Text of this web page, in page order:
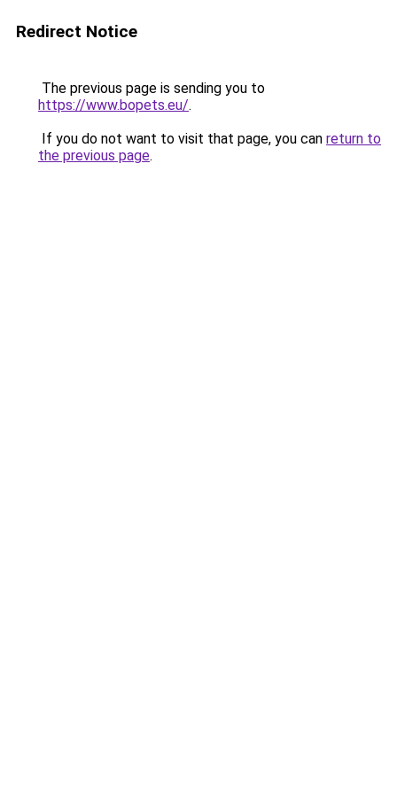
Redirect Notice
The previous page is sending you to
https://www.bopets.eu/.
If you do not want to visit that page, you can return to
the previous page.